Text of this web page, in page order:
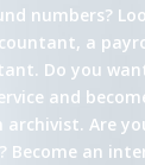
numbers?
a
Do you
and
archivist. Are
Become an